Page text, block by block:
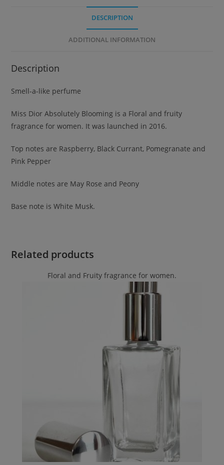
DESCRIPTION
ADDITIONAL INFORMATION
Description
Smell-a-like perfume
Miss Dior Absolutely Blooming is a Floral and fruity
fragrance for women. It was launched in 2016.
Top notes are Raspberry, Black Currant, Pomegranate and
Pink Pepper
Middle notes are May Rose and Peony
Base note is White Musk.
Related products
Floral and Fruity fragrance for women.